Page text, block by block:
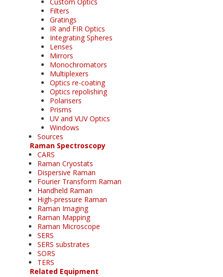
Filters
Gratings
IR and FIR Optics
Integrating Spheres
Lenses
Mirrors
Monochromators
Multiplexers
Optics re-coating
Optics repolishing
Polarisers
Prisms
UV and VUV Optics
Windows
Sources
Raman Spectroscopy
CARS
Raman Cryostats
Dispersive Raman
Fourier Transform Raman
Handheld Raman
High-pressure Raman
Raman Imaging
Raman Mapping
Raman Microscope
SERS
SERS substrates
SORS
TERS
Related Equipment